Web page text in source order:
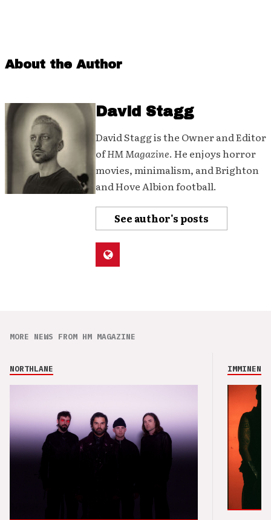
About the Author
David Stagg
David Stagg is the Owner and Editor
ofHM Magazine. He enjoys horror
movies, minimalism, and Brighton
and Hove Albion football.
See author's posts
MORE NEWS FROM HM MAGAZINE
NORTHLANE IMMINENCE